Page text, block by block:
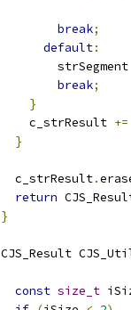
break;
default:
        strSegment
break;
}
    c_strResult
+=
}
  c_strResult
.
return
}
CJS_Result
const size_t